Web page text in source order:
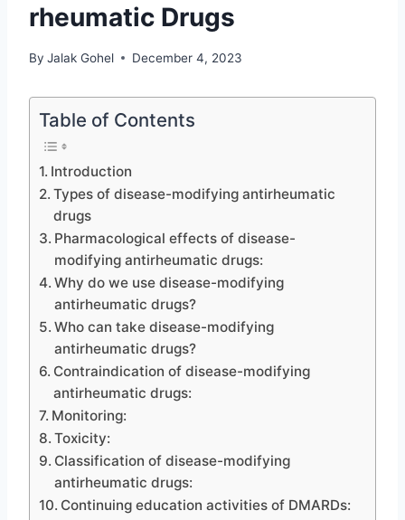
rheumatic Drugs
By Jalak Gohel December 4, 2023
Table of Contents
Introduction
Types of disease-modifying antirheumatic
drugs
Pharmacological effects of disease-
modifying antirheumatic drugs:
Why do we use disease-modifying
antirheumatic drugs?
Who can take disease-modifying
antirheumatic drugs?
Contraindication of disease-modifying
antirheumatic drugs:
Monitoring:
Toxicity:
Classification of disease-modifying
antirheumatic drugs:
Continuing education activities of DMARDs: